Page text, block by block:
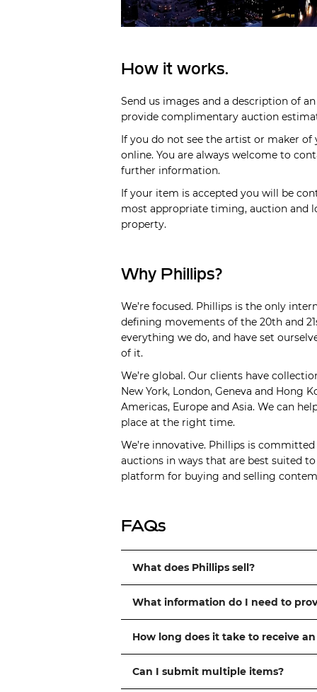
How it works.
Send us images and a description of
provide complimentary auction
If you do not see the artist or maker
online. You are always welcome to
further information.
If your item is accepted you will be
most appropriate timing, auction and
property.
Why Phillips?
We’re focused. Phillips is the only
defining movements of the 20th and
everything we do, and have set
of it.
We’re global. Our clients have
New York, London, Geneva and Hong
Americas, Europe and Asia. We can
place at the right time.
We’re innovative. Phillips is
auctions in ways that are best suited
platform for buying and selling
FAQs
What does Phillips sell?
What information do I need to
How long does it take to receive
Can I submit multiple items?